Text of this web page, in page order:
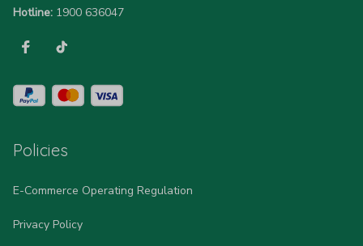
Hotline: 1900 636047
Policies
E-Commerce Operating Regulation
Privacy Policy